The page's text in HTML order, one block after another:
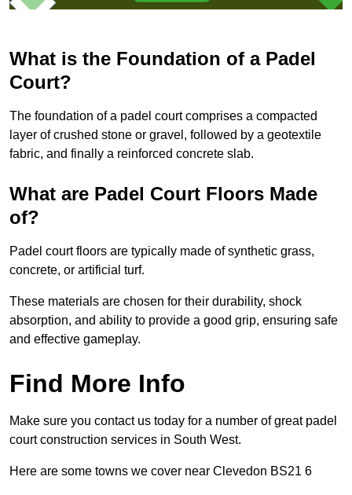
What is the Foundation of a Padel
Court?
The foundation of a padel court comprises a compacted
layer of crushed stone or gravel, followed by a geotextile
fabric, and finally a reinforced concrete slab.
What are Padel Court Floors Made
of?
Padel court floors are typically made of synthetic grass,
concrete, or artificial turf.
These materials are chosen for their durability, shock
absorption, and ability to provide a good grip, ensuring safe
and effective gameplay.
Find More Info
Make sure you contact us today for a number of great padel
court construction services in South West.
Here are some towns we cover near Clevedon BS21 6